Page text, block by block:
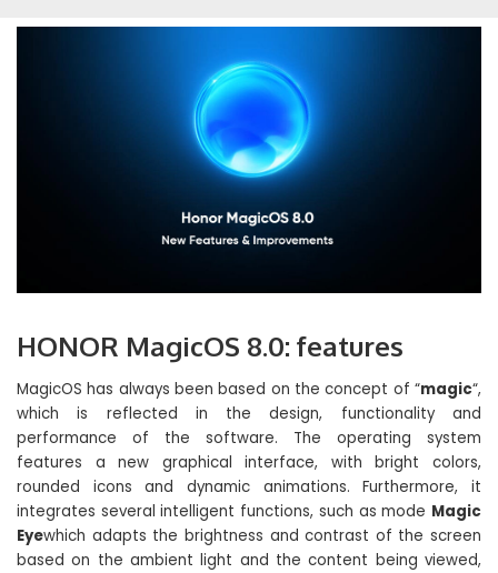
HONOR MagicOS 8.0: features
MagicOS has always been based on the concept of “magic“,
which is reflected in the design, functionality and
performance of the software. The operating system
features a new graphical interface, with bright colors,
rounded icons and dynamic animations. Furthermore, it
integrates several intelligent functions, such as mode Magic
Eyewhich adapts the brightness and contrast of the screen
based on the ambient light and the content being viewed,